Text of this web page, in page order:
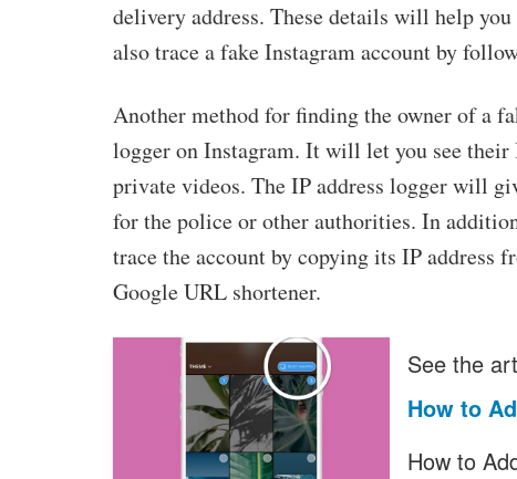
delivery address. These details will help
also trace a fake Instagram account by
Another method for finding the owner of a
logger on Instagram. It will let you see
private videos. The IP address logger will
for the police or other authorities. In
trace the account by copying its IP address
Google URL shortener.
See the
How to
How to